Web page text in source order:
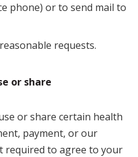
phone) or to send mail to
requests.
or share
or share certain health
payment, or our
required to agree to your